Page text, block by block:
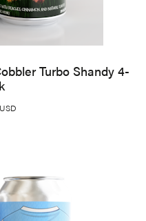
Turbo Shandy 4-
USD